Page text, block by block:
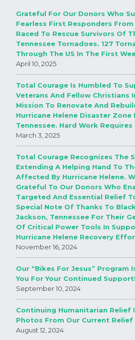
Grateful For Our Donors Who
Fearless First Responders From
Raced To Rescue Survivors Of
Tennessee Tornadoes. 127
Through The US In The First
April 10, 2025
Total Courage Is Humbled To
Veterans And Fellow Christians
Mission To Renovate And
Hurricane Helene Disaster
Tennessee. Hard Work
March 3, 2025
Total Courage Recognizes The
Extending A Helping Hand To
Affected By Hurricane Helene.
Grateful To Our Donors Who
Targeted And Essential Relief
Special Note Of Thanks To
Jackson, Tennessee For Their
Of Critical Power Tools In
Hurricane Helene Recovery
November 16, 2024
Our “Bikes For Jesus” Program
You For Your Continued Support!
September 10, 2024
Continuing Humanitarian Relief
Photos From Our Current
August 12, 2024